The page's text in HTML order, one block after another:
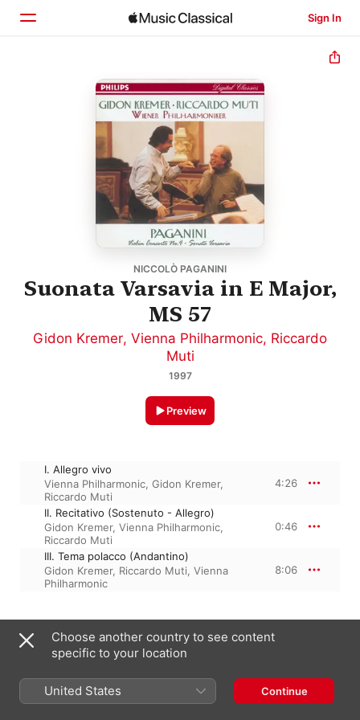
Sign In
NICCOLÒ PAGANINI
Suonata Varsavia in E Major,
MS 57
Gidon Kremer, Vienna Philharmonic, Riccardo
Muti
1997
Preview
I. Allegro vivo
Vienna Philharmonic, Gidon Kremer,
Riccardo Muti
4:26
II. Recitativo (Sostenuto - Allegro)
Gidon Kremer, Vienna Philharmonic,
Riccardo Muti
0:46
III. Tema polacco (Andantino)
Gidon Kremer, Riccardo Muti, Vienna
Philharmonic
8:06
1 January 1997
3 Tracks, 13 minutes
℗ 1997 Universal International Music B.V.
Choose another country to see content
specific to your location
United States Continue